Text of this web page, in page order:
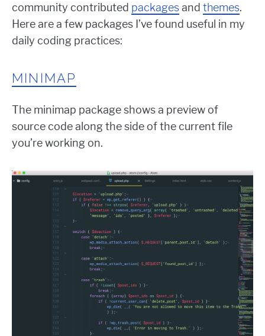
community contributed packagesand themes.
Here are a few packages I’ve found useful in my
daily coding practices:
MINIMAP
The minimap package shows a preview of
source code along the side of the current file
you’re working on.